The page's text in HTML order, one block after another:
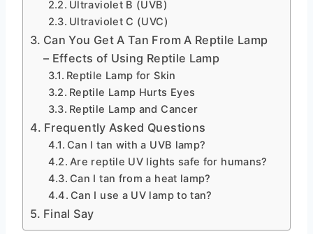
Ultraviolet B (UVB)
Ultraviolet C (UVC)
Can You Get A Tan From A Reptile Lamp
– Effects of Using Reptile Lamp
Reptile Lamp for Skin
Reptile Lamp Hurts Eyes
Reptile Lamp and Cancer
Frequently Asked Questions
Can I tan with a UVB lamp?
Are reptile UV lights safe for humans?
Can I tan from a heat lamp?
Can I use a UV lamp to tan?
Final Say